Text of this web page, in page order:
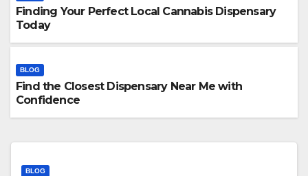
Finding Your Perfect Local Cannabis Dispensary
Today
BLOG
Find the Closest Dispensary Near Me with
Confidence
BLOG